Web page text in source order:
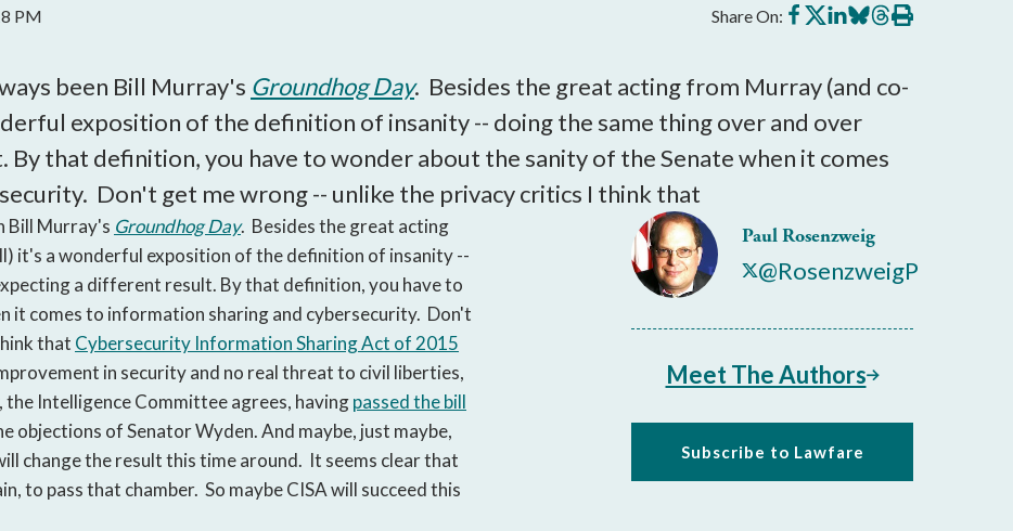
key.
buttons
that
open
a
sub
navigation
can
be
triggered
by
or
enter
key.
PM Share On: Share
on
Share
on
Share
on
Share
on
Share
on
Print
this
been Bill Murray's Groundhog Day. Besides the great acting from Murray (and co-
exposition of the definition of insanity -- doing the same thing over and over
that definition, you have to wonder about the sanity of the Senate when it comes
Don't get me wrong -- unlike the privacy critics I think that
Paul Rosenzweig
@RosenzweigP
Meet The Authors
Subscribe to Lawfare
Bill Murray's Groundhog Day. Besides the great acting
it's a wonderful exposition of the definition of insanity --
a different result. By that definition, you have to
it comes to information sharing and cybersecurity. Don't
that Cybersecurity Information Sharing Act of 2015
in security and no real threat to civil liberties,
the Intelligence Committee agrees, havingpassed the bill
objections of Senator Wyden. And maybe, just maybe,
change the result this time around. It seems clear that
to pass that chamber. So maybe CISA will succeed this